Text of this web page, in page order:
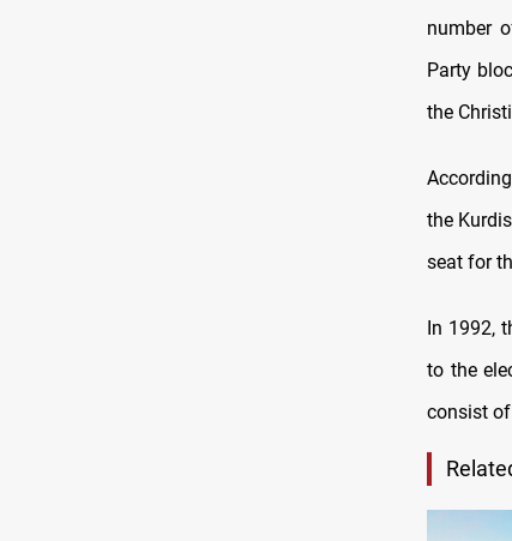
number
Party
the
the
seat for
In 1992,
to the
consist